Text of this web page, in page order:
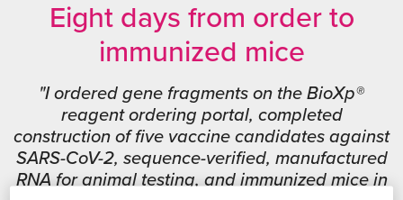
Eight days from order to
immunized mice
"I ordered gene fragments on the BioXp®
reagent ordering portal, completed
construction of five vaccine candidates against
SARS-CoV-2, sequence-verified, manufactured
RNA for animal testing, and immunized mice in